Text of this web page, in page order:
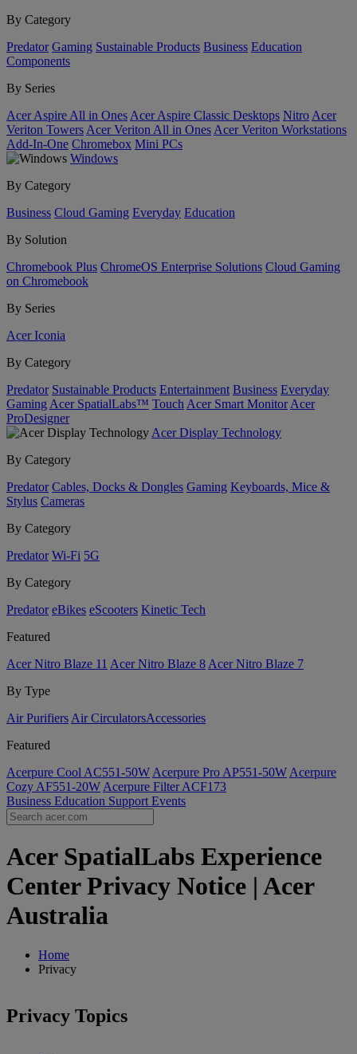
By Category
Predator Gaming Sustainable Products Business Education
Components
By Series
Acer Aspire All in Ones Acer Aspire Classic Desktops Nitro Acer
Veriton Towers Acer Veriton All in Ones Acer Veriton Workstations
Add-In-One Chromebox Mini PCs
Windows
By Category
Business Cloud Gaming Everyday Education
By Solution
Chromebook Plus ChromeOS Enterprise Solutions Cloud Gaming
on Chromebook
By Series
Acer Iconia
By Category
Predator Sustainable Products Entertainment Business Everyday
Gaming Acer SpatialLabs™ Touch Acer Smart Monitor Acer
ProDesigner
Acer Display Technology
By Category
Predator Cables, Docks & Dongles Gaming Keyboards, Mice &
Stylus Cameras
By Category
Predator Wi-Fi 5G
By Category
Predator eBikes eScooters Kinetic Tech
Featured
Acer Nitro Blaze 11 Acer Nitro Blaze 8 Acer Nitro Blaze 7
By Type
Air Purifiers Air Circulators​Accessories
Featured
Acerpure Cool AC551-50W Acerpure Pro AP551-50W Acerpure
Cozy AF551-20W Acerpure Filter ACF173
Business Education Support Events
Acer SpatialLabs Experience
Center Privacy Notice | Acer
Australia
Home
Privacy
Privacy Topics